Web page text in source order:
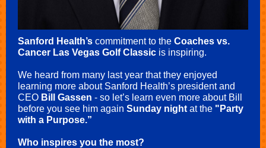
Sanford Health’s commitment to the Coaches vs.
Cancer Las Vegas Golf Classic is inspiring.
We heard from many last year that they enjoyed
learning more about Sanford Health’s president and
CEO Bill Gassen - so let’s learn even more about Bill
before you see him again Sunday night at the "Party
with a Purpose.”
Who inspires you the most?